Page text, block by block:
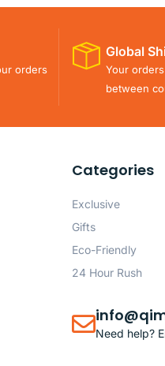
orders
Global
Your
between
Categories
Exclusive
Gifts
Eco-Friendly
24 Hour Rush
Need help?